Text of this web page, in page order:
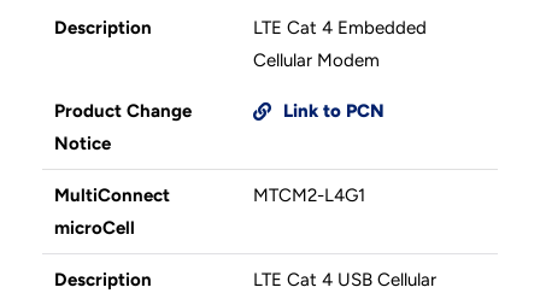
Description
LTE Cat 4 Embedded
Cellular Modem
Product Change
Notice
Link to PCN
MultiConnect
microCell
MTCM2-L4G1
Description
LTE Cat 4 USB Cellular